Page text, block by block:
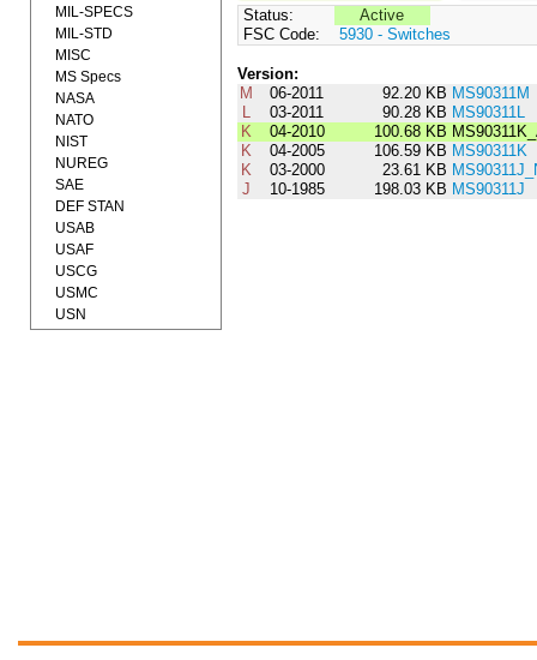
Status:
Active
FSC Code:
5930 - Switches
Version:
M
06-2011 92.20 KB MS90311M
L
03-2011 90.28 KB MS90311L
K
04-2010 100.68 KB
K
04-2005 106.59 KB MS90311K
K
03-2000 23.61 KB
J
10-1985 198.03 KB MS90311J
MIL-SPECS
MIL-STD
MISC
MS Specs
NASA
NATO
NIST
NUREG
SAE
DEF STAN
USAB
USAF
USCG
USMC
USN